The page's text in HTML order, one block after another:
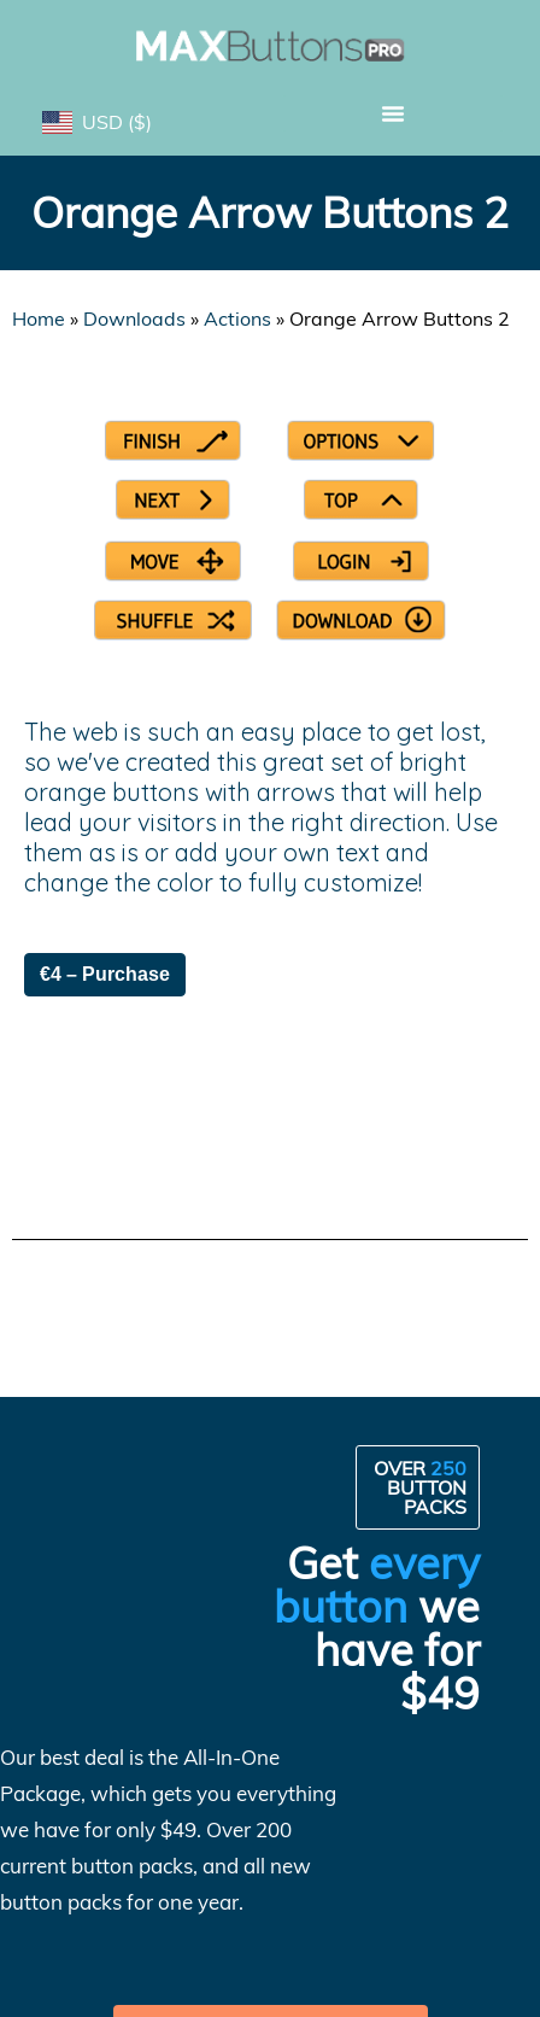
USD ($)
Orange Arrow Buttons 2
Home » Downloads » Actions » Orange Arrow Buttons 2
The web is such an easy place to get lost,
so we've created this great set of bright
orange buttons with arrows that will help
lead your visitors in the right direction. Use
them as is or add your own text and
change the color to fully customize!
€4 – Purchase
OVER 250
BUTTON
PACKS
Get every
button we
have for
$49
Our best deal is the All-In-One
Package, which gets you everything
we have for only $49. Over 200
current button packs, and all new
button packs for one year.